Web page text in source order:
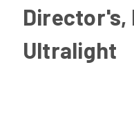
Director's,
Ultralight